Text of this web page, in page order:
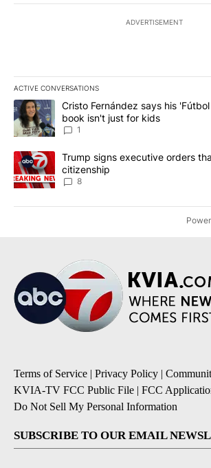
ADVERTISEMENT
ACTIVE CONVERSATIONS
The following is a list of the most
A trending article titled "Cristo Fernández
Cristo Fernández says his
book isn't just for kids
1
A trending article titled "Trump signs
Trump signs executive orders
citizenship
8
Terms of Service | Privacy Policy |
KVIA-TV FCC Public File | FCC
Do Not Sell My Personal Information
SUBSCRIBE TO OUR EMAIL